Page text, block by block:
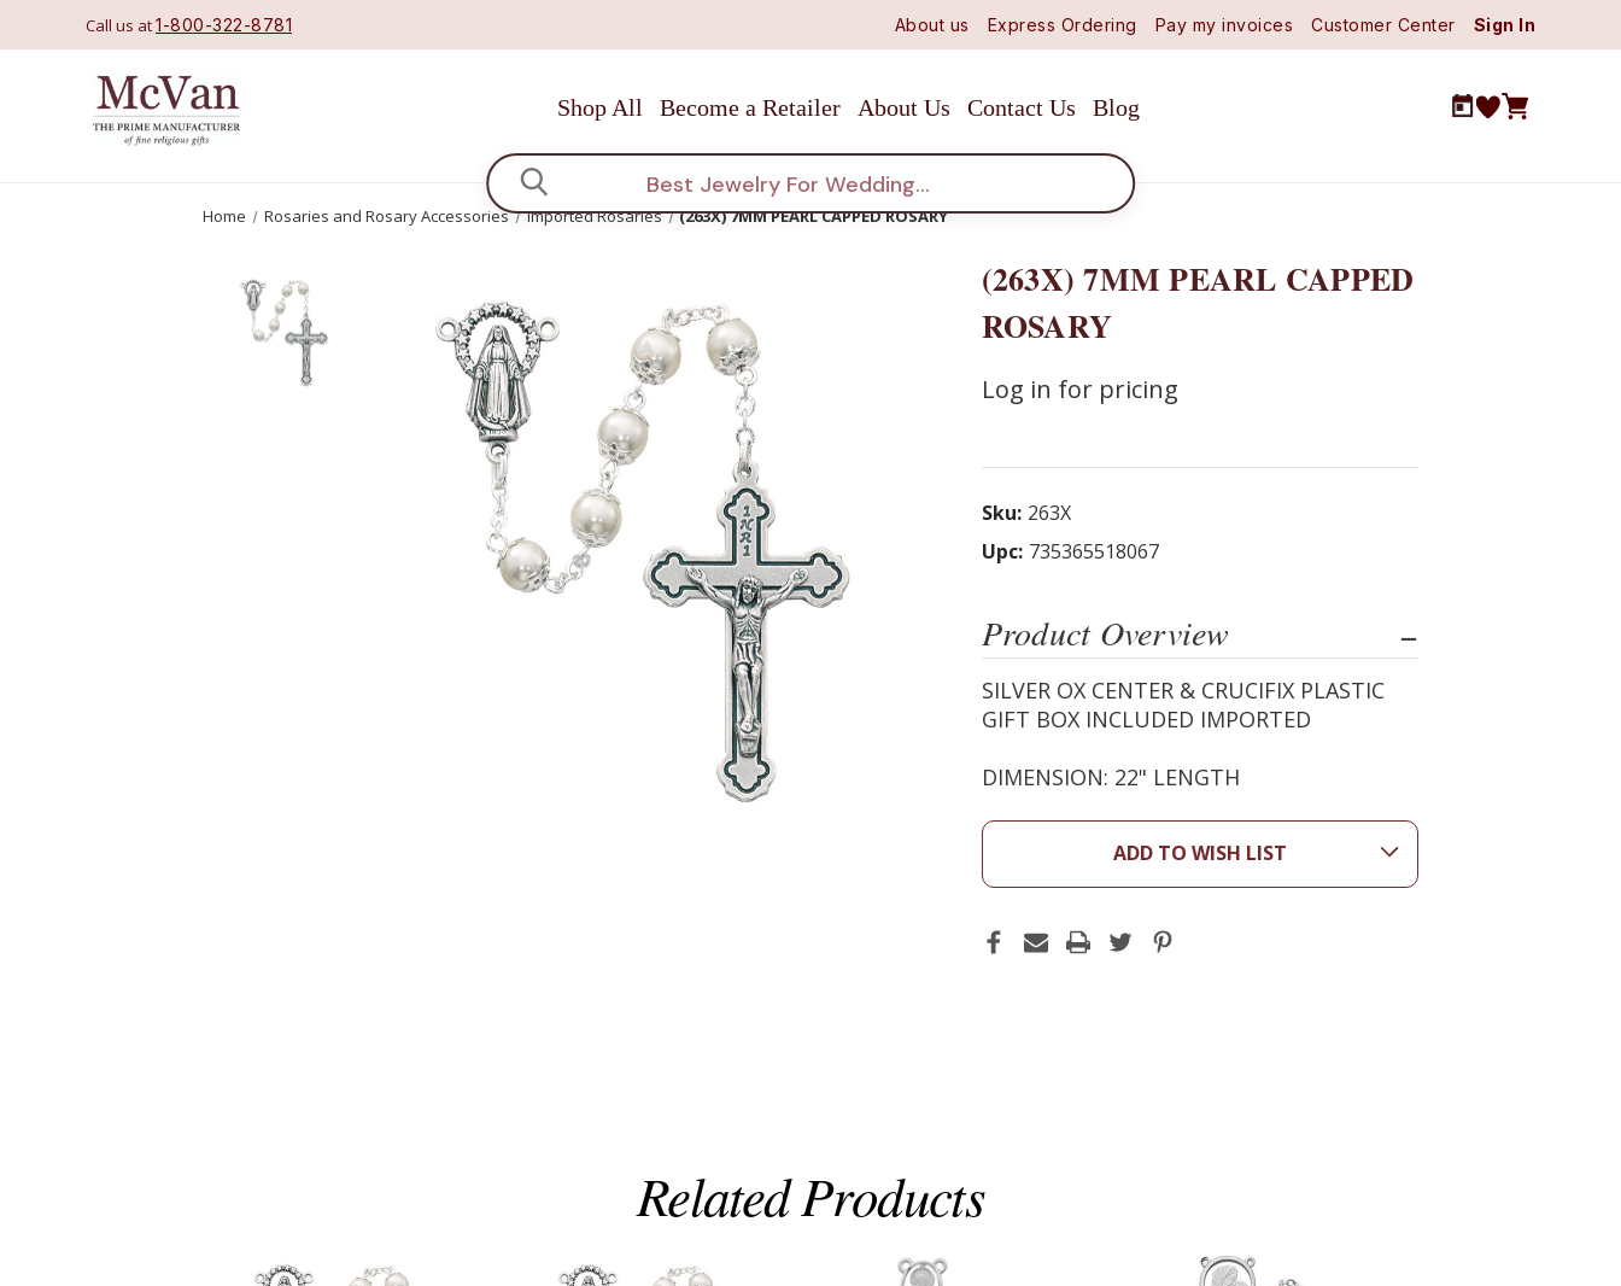
Call us at1-800-322-8781 About us Express Ordering Pay my invoices Customer Center Sign In
Shop All Become a Retailer About Us Contact Us Blog
Search
Home Rosaries and Rosary Accessories Imported Rosaries (263X) 7MM PEARL CAPPED ROSARY
(263X) 7MM PEARL CAPPED
ROSARY
Log in for pricing
Sku: 263X
Upc: 735365518067
Product Overview
SILVER OX CENTER & CRUCIFIX PLASTIC
GIFT BOX INCLUDED IMPORTED
DIMENSION: 22" LENGTH
ADD TO WISH LIST
Related Products